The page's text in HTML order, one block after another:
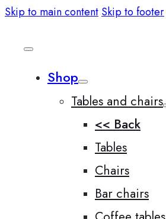
Skip to main content Skip to footer
Shop
Tables and chairs
<< Back
Tables
Chairs
Bar chairs